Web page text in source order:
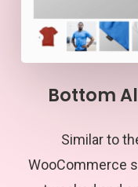
Bottom
Similar to
WooCommerce